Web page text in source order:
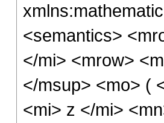
<semantics>
</mi> <mrow>
</msup> <mo> (
<mi> z </mi>